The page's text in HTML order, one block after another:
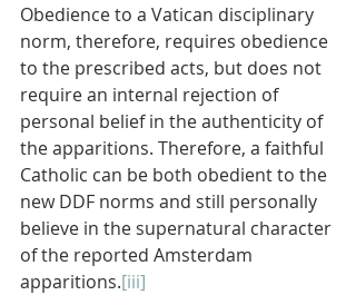
Obedience to a Vatican disciplinary
norm, therefore, requires obedience
to the prescribed acts, but does not
require an internal rejection of
personal belief in the authenticity of
the apparitions. Therefore, a faithful
Catholic can be both obedient to the
new DDF norms and still personally
believe in the supernatural character
of the reported Amsterdam
apparitions.[iii]